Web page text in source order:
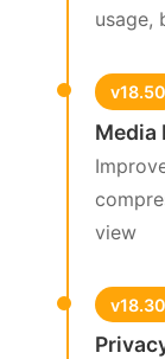
usage,
v18.50
Media
view
v18.30